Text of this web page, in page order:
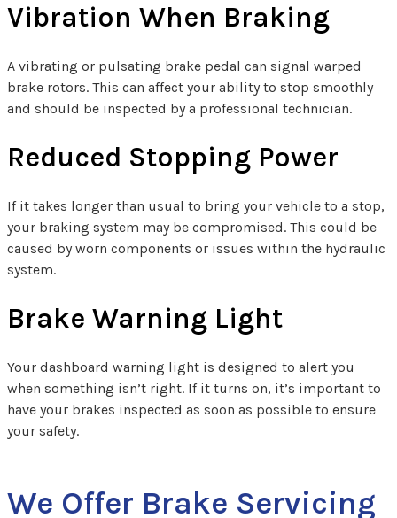
Vibration When Braking
A vibrating or pulsating brake pedal can signal warped
brake rotors. This can affect your ability to stop smoothly
and should be inspected by a professional technician.
Reduced Stopping Power
If it takes longer than usual to bring your vehicle to a stop,
your braking system may be compromised. This could be
caused by worn components or issues within the hydraulic
system.
Brake Warning Light
Your dashboard warning light is designed to alert you
when something isn’t right. If it turns on, it’s important to
have your brakes inspected as soon as possible to ensure
your safety.
We Offer Brake Servicing